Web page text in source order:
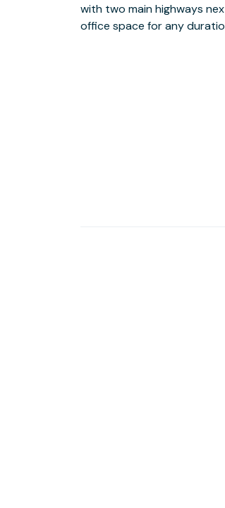
with two main highways
office space for any
and hot drinks. Head for